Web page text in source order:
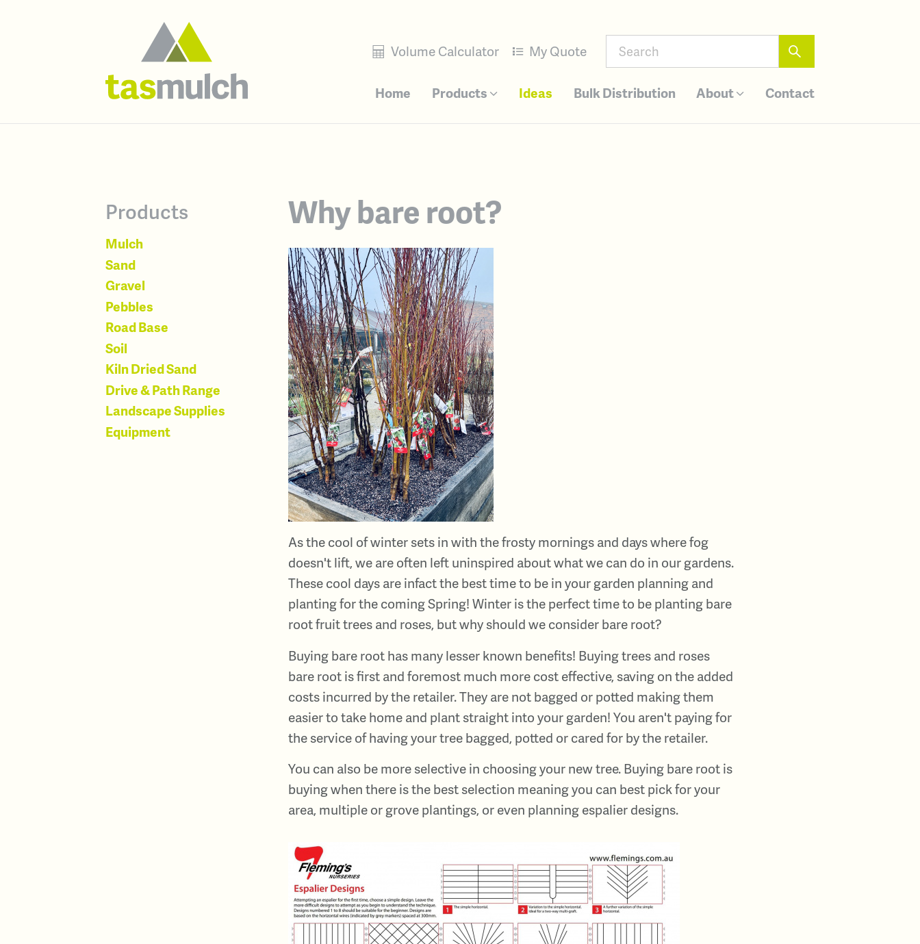
Home Products Ideas Bulk Distribution About Contact
Volume Calculator My Quote
Products
Mulch
Sand
Gravel
Pebbles
Road Base
Soil
Kiln Dried Sand
Drive & Path Range
Landscape Supplies
Equipment
Why bare root?
As the cool of winter sets in with the frosty mornings and days where fog
doesn't lift, we are often left uninspired about what we can do in our gardens.
These cool days are infact the best time to be in your garden planning and
planting for the coming Spring! Winter is the perfect time to be planting bare
root fruit trees and roses, but why should we consider bare root?
Buying bare root has many lesser known benefits! Buying trees and roses
bare root is first and foremost much more cost effective, saving on the added
costs incurred by the retailer. They are not bagged or potted making them
easier to take home and plant straight into your garden! You aren't paying for
the service of having your tree bagged, potted or cared for by the retailer.
You can also be more selective in choosing your new tree. Buying bare root is
buying when there is the best selection meaning you can best pick for your
area, multiple or grove plantings, or even planning espalier designs.